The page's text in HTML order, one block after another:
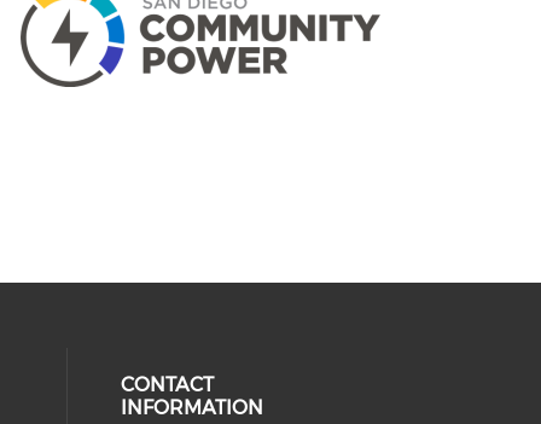
CONTACT
INFORMATION